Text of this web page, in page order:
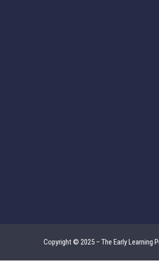
Copyright © 2025 – The Early Learning